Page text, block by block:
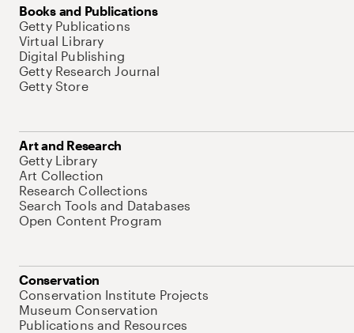
Books and Publications
Getty Publications
Virtual Library
Digital Publishing
Getty Research Journal
Getty Store
Art and Research
Getty Library
Art Collection
Research Collections
Search Tools and Databases
Open Content Program
Conservation
Conservation Institute Projects
Museum Conservation
Publications and Resources